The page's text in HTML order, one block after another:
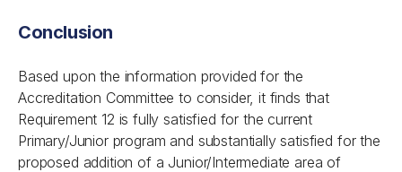
Conclusion
Based upon the information provided for the
Accreditation Committee to consider, it finds that
Requirement 12 is fully satisfied for the current
Primary/Junior program and substantially satisfied for the
proposed addition of a Junior/Intermediate area of